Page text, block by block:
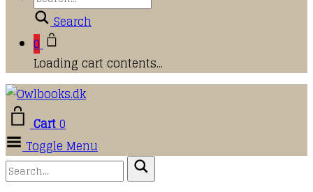
Search
0
Loading cart contents...
Cart0
Toggle Menu